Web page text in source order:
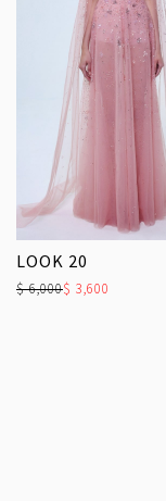
LOOK 20
$ 6,000$ 3,600